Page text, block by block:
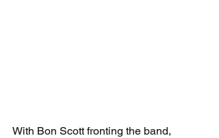
With Bon Scott fronting the band,